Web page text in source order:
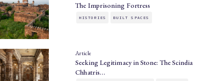
The Imprisoning Fortress
HISTORIES BUILT SPACES
Article
Seeking Legitimacy in Stone: The Scindia
Chhatris…